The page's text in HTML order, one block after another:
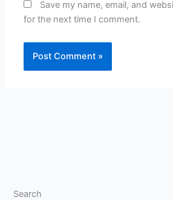
Save my name, email, and
for the next time I comment.
Search